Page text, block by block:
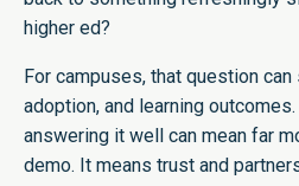
higher ed?
For campuses, that question
adoption, and learning
answering it well can mean far
demo. It means trust and